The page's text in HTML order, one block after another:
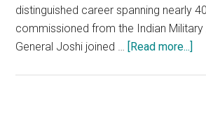
distinguished career spanning nearly
commissioned from the Indian Military
General Joshi joined … [Read more...]